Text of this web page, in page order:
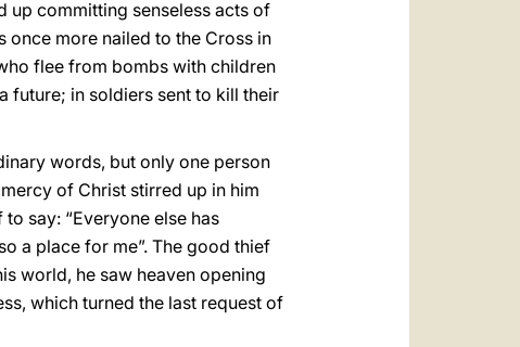
up committing senseless acts of
once more nailed to the Cross in
flee from bombs with children
future; in soldiers sent to kill their
words, but only one person
of Christ stirred up in him
say: “Everyone else has
a place for me”. The good thief
world, he saw heaven opening
which turned the last request of